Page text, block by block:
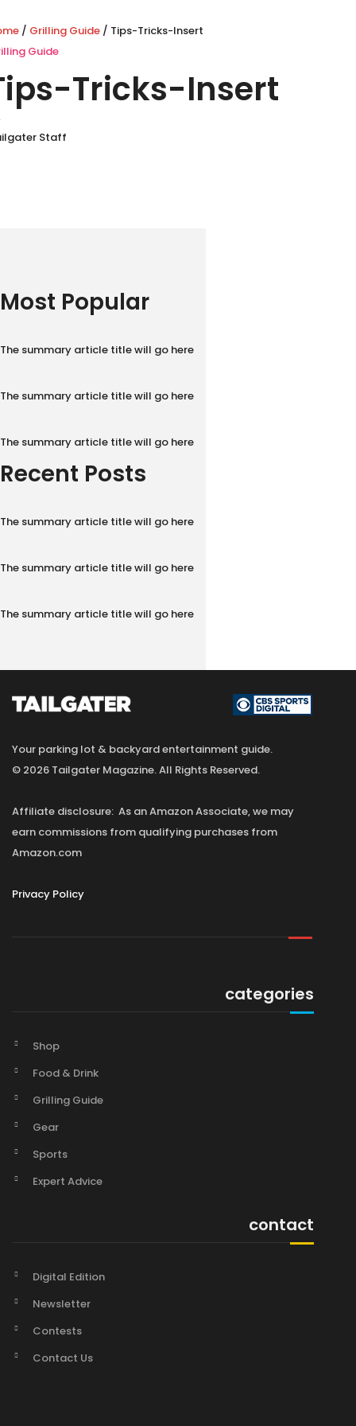
/ Grilling Guide / Tips-Tricks-Insert
Guide
Tricks-Insert
Staff
Most Popular
The summary article title will go here
The summary article title will go here
The summary article title will go here
Recent Posts
The summary article title will go here
The summary article title will go here
The summary article title will go here
Your parking lot & backyard entertainment guide.
© 2026 Tailgater Magazine. All Rights Reserved.
Affiliate disclosure: As an Amazon Associate, we may
earn commissions from qualifying purchases from
Amazon.com
Privacy Policy
categories
Shop
Food & Drink
Grilling Guide
Gear
Sports
Expert Advice
contact
Digital Edition
Newsletter
Contests
Contact Us